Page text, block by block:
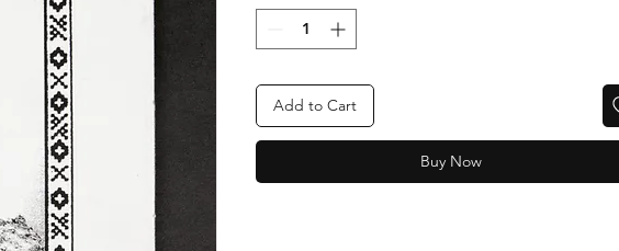
Add to Cart
Buy Now